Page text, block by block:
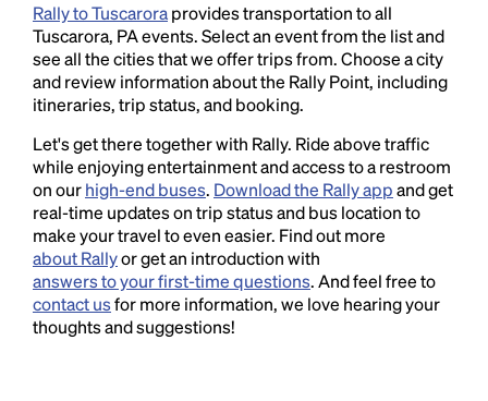
Rally to Tuscaroraprovides transportation to all
Tuscarora, PA events. Select an event from the list and
see all the cities that we offer trips from. Choose a city
and review information about the Rally Point, including
itineraries, trip status, and booking.
Let's get there together with Rally. Ride above traffic
while enjoying entertainment and access to a restroom
on ourhigh-end buses. Download the Rally appand get
real-time updates on trip status and bus location to
make your travel to even easier. Find out more
about Rallyor get an introduction with
answers to your first-time questions. And feel free to
contact usfor more information, we love hearing your
thoughts and suggestions!
Lorem Ipsum is simply dummy text of the printing
and typesetting industry.Lorem Ipsum has been the
industry's standarddummy text ever since the
1500s, when an unknown printer took a galley of
type and scrambled it to make a type specimen
book. It has survived not only five centuries, but also
the leap into electronic typesetting, remaining
essentially unchanged.